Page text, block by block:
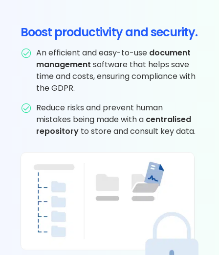
Boost productivity and security.
An efficient and easy-to-use document
management software that helps save
time and costs, ensuring compliance with
the GDPR.
Reduce risks and prevent human
mistakes being made with a centralised
repository to store and consult key data.